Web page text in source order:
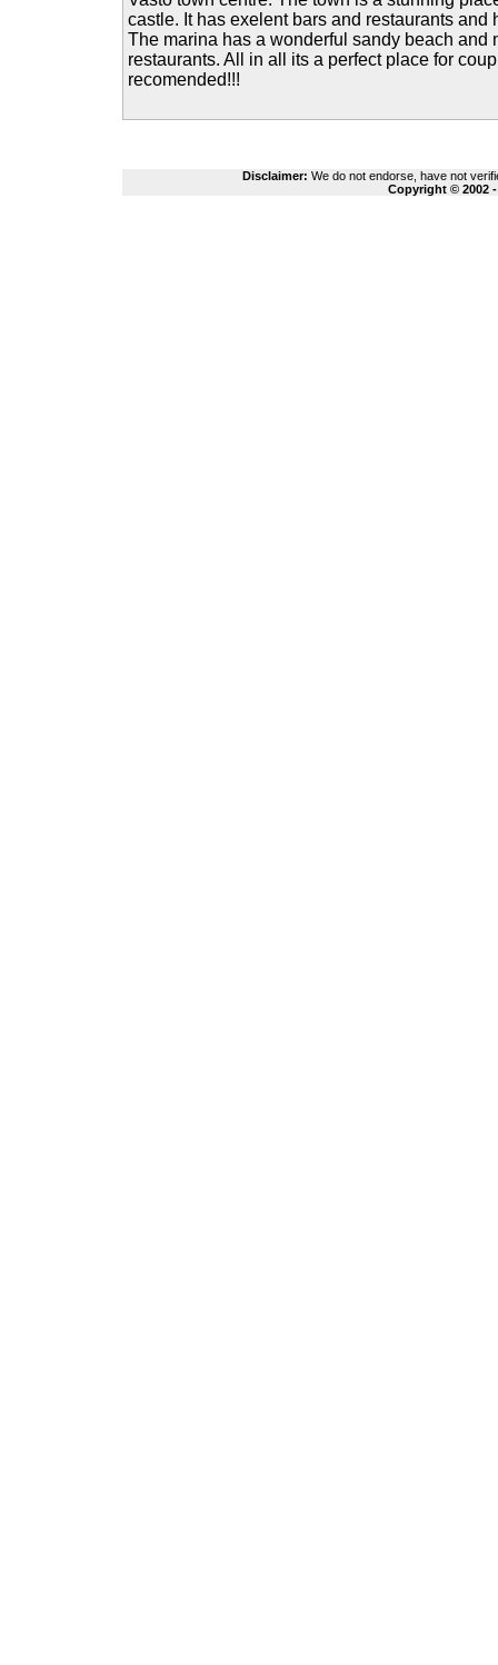
castle. It has exelent bars and restaurants and
The marina has a wonderful sandy beach and
restaurants. All in all its a perfect place for
recomended!!!
Disclaimer: We do not endorse, have not
Copyright © 2002